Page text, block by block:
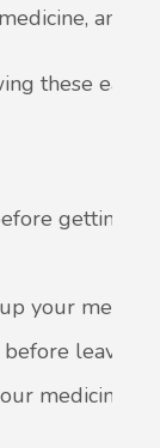
and
these easy
getting
your
medicines